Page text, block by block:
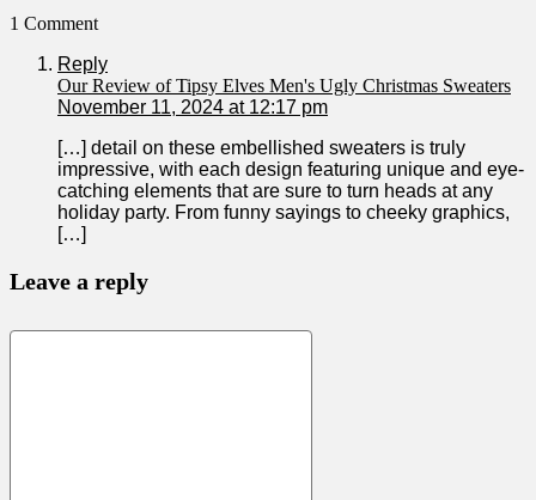
1 Comment
Reply
Our Review of Tipsy Elves Men's Ugly Christmas Sweaters
November 11, 2024 at 12:17 pm
[…] detail on these embellished sweaters is ‍truly
impressive, with each design featuring unique and eye-
catching elements that ⁤are sure to turn heads at any
holiday party. From funny sayings to cheeky graphics,⁢
[…]
Leave a reply